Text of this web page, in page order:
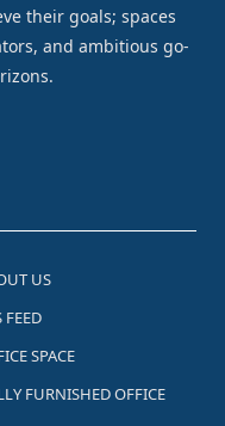
their goals; spaces
and ambitious go-
US
FEED
SPACE
FURNISHED OFFICE